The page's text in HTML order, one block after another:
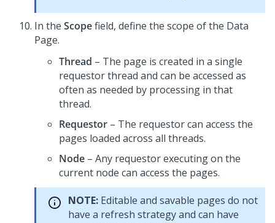
In the Scopefield, define the scope of the Data
Page.
Thread – The page is created in a single
requestor thread and can be accessed as
often as needed by processing in that
thread.
Requestor – The requestor can access the
pages loaded across all threads.
Node – Any requestor executing on the
current node can access the pages.
NOTE: Editable and savable pages do not
have a refresh strategy and can have